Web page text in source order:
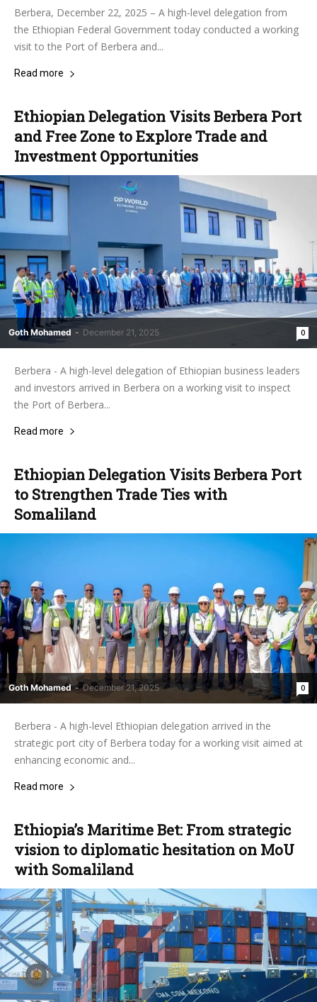
Berbera, December 22, 2025 – A high-level delegation from
the Ethiopian Federal Government today conducted a working
visit to the Port of Berbera and...
Read more
Ethiopian Delegation Visits Berbera Port
and Free Zone to Explore Trade and
Investment Opportunities
Goth Mohamed - December 21, 2025 0
Berbera - A high-level delegation of Ethiopian business leaders
and investors arrived in Berbera on a working visit to inspect
the Port of Berbera...
Read more
Ethiopian Delegation Visits Berbera Port
to Strengthen Trade Ties with
Somaliland
Goth Mohamed - December 21, 2025 0
Berbera - A high-level Ethiopian delegation arrived in the
strategic port city of Berbera today for a working visit aimed at
enhancing economic and...
Read more
Ethiopia’s Maritime Bet: From strategic
vision to diplomatic hesitation on MoU
with Somaliland